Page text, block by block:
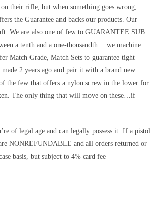
their rifle, but when something goes wrong,
the Guarantee and backs our products. Our
We are also one of few to GUARANTEE SUB
a tenth and a one-thousandth… we machine
Match Grade, Match Sets to guarantee tight
2 years ago and pair it with a brand new
the few that offers a nylon screw in the lower for
The only thing that will move on these…if
of legal age and can legally possess it. If a pistol
NONREFUNDABLE and all orders returned or
basis, but subject to 4% card fee